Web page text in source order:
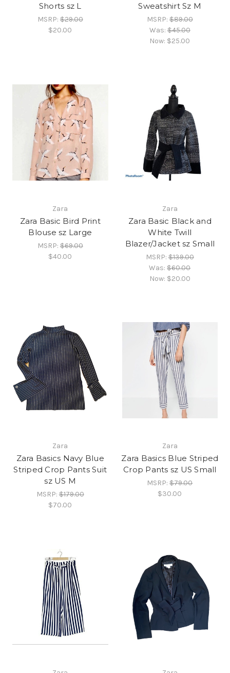
Shorts sz L
MSRP:$29.00
$20.00
Sweatshirt Sz M
MSRP:$89.00
Was:$45.00
Now: $25.00
Zara
Zara Basic Bird Print
Blouse sz Large
MSRP:$69.00
$40.00
Zara
Zara Basic Black and
White Twill
Blazer/Jacket sz Small
MSRP:$139.00
Was:$60.00
Now: $20.00
Zara
Zara Basics Navy Blue
Striped Crop Pants Suit
sz US M
MSRP:$179.00
$70.00
Zara
Zara Basics Blue Striped
Crop Pants sz US Small
MSRP:$79.00
$30.00